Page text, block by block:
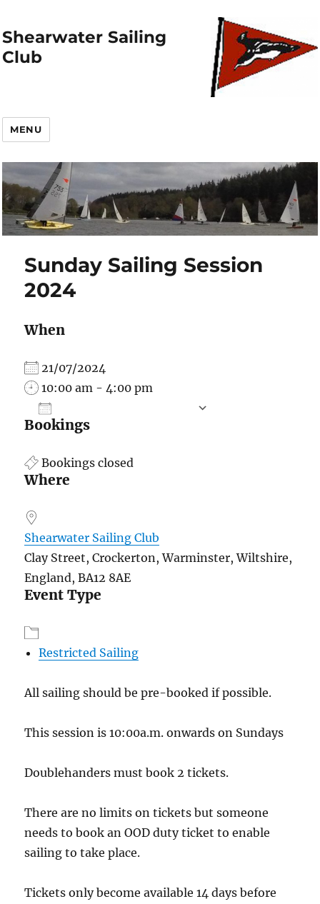
Shearwater Sailing
Club
MENU
Sunday Sailing Session
2024
When
21/07/2024
10:00 am - 4:00 pm
Download ICS
Bookings
Bookings closed
Where
Shearwater Sailing Club
Clay Street, Crockerton, Warminster, Wiltshire,
England, BA12 8AE
Event Type
Restricted Sailing
All sailing should be pre-booked if possible.
This session is 10:00a.m. onwards on Sundays
Doublehanders must book 2 tickets.
There are no limits on tickets but someone
needs to book an OOD duty ticket to enable
sailing to take place.
Tickets only become available 14 days before